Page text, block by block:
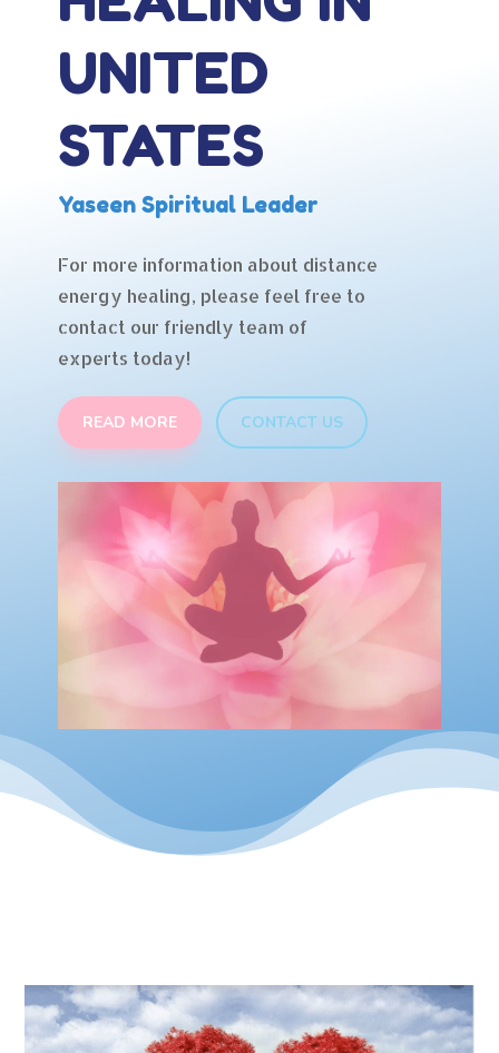
UNITED
STATES
Yaseen Spiritual Leader
For more information about distance
energy healing, please feel free to
contact our friendly team of
experts today!
READ MORE CONTACT US